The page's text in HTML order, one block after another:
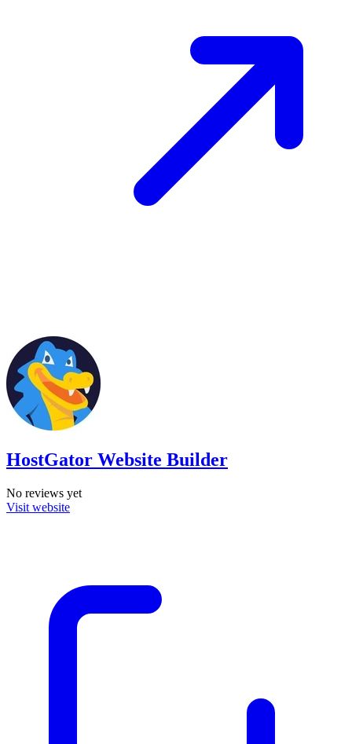
HostGator Website Builder
No reviews yet
Visit website